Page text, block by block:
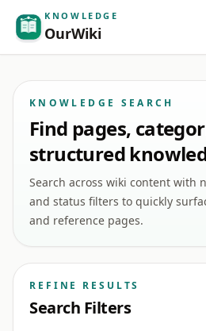
KNOWLEDGE
OurWiki
KNOWLEDGE SEARCH
Find pages,
structured
Search across wiki content with
and status filters to quickly
and reference pages.
REFINE RESULTS
Search Filters